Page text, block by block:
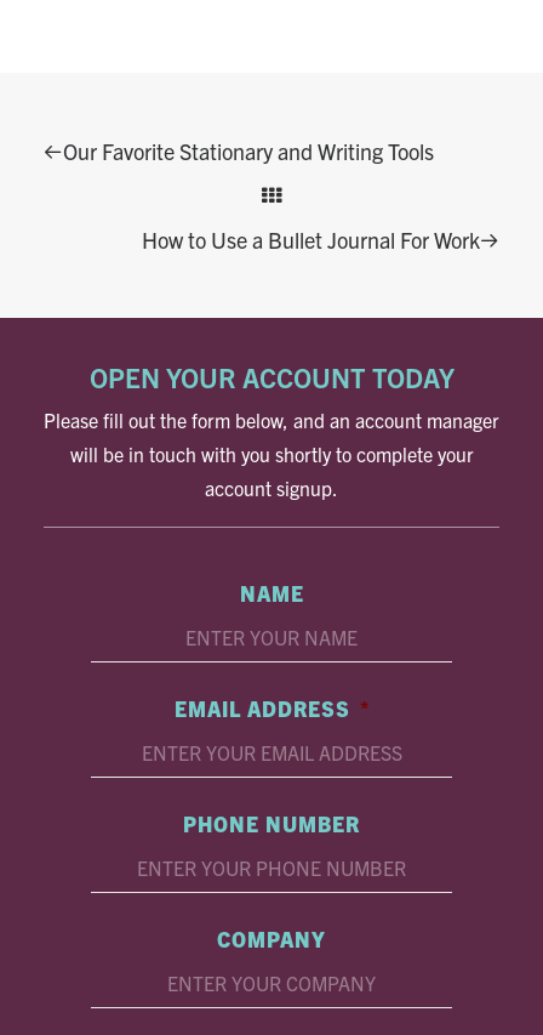
Our Favorite Stationary and Writing Tools
How to Use a Bullet Journal For Work
OPEN YOUR ACCOUNT TODAY
Please fill out the form below, and an account manager
will be in touch with you shortly to complete your
account signup.
NAME
EMAIL ADDRESS *
PHONE NUMBER
COMPANY